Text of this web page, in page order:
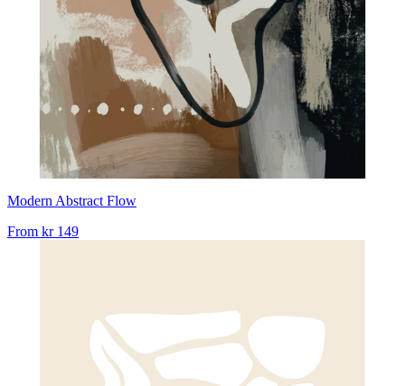
Modern Abstract Flow
From kr 149